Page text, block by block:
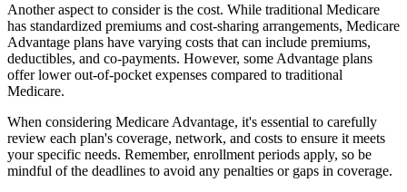
Another aspect to consider is the cost. While traditional Medicare
has standardized premiums and cost-sharing arrangements, Medicare
Advantage plans have varying costs that can include premiums,
deductibles, and co-payments. However, some Advantage plans
offer lower out-of-pocket expenses compared to traditional
Medicare.
When considering Medicare Advantage, it's essential to carefully
review each plan's coverage, network, and costs to ensure it meets
your specific needs. Remember, enrollment periods apply, so be
mindful of the deadlines to avoid any penalties or gaps in coverage.